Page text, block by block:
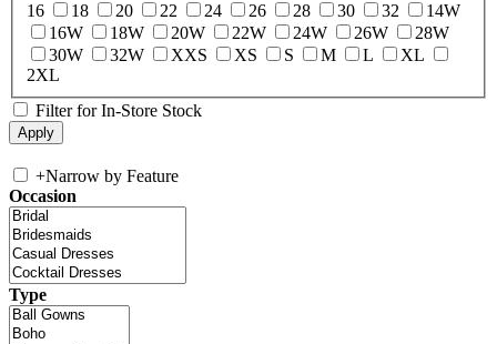
16
18 20 22 24 26 28 30 32
14W
16W
18W 20W 22W 24W 26W
28W
30W
32W XXS XS S M L
XL
2XL
Filter for In-Store Stock
+Narrow by Feature
Occasion
Type